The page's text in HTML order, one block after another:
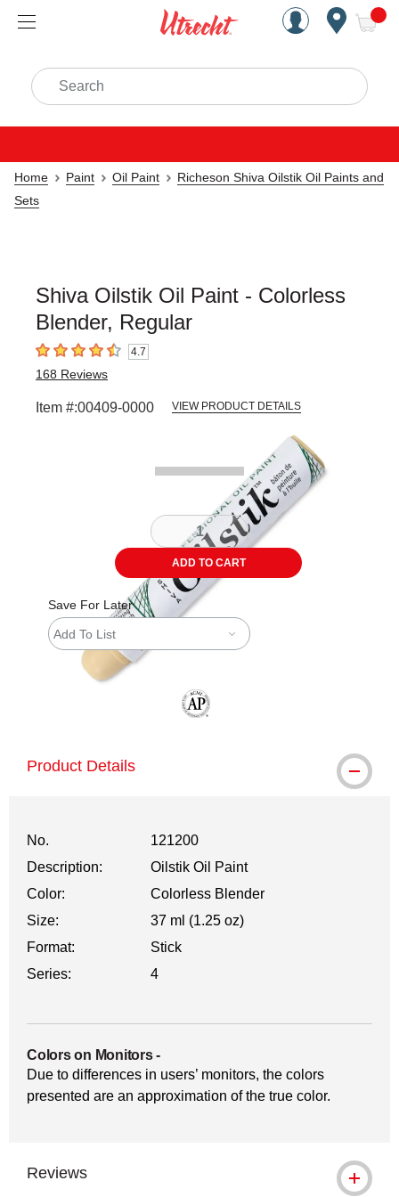
Handcrafted Est. 1949
Search
Home Paint Oil Paint
Richeson Shiva Oilstik Oil Paints and
Sets
Shiva Oilstik Oil Paint - Colorless
Blender, Regular
4.7 out of 5 stars4.7
168 Reviews
Item #:00409-0000 VIEW PRODUCT DETAILS
ADD TO CART
Save For Later
Add To List
Product Details
No.
121200
Description:
Oilstik Oil Paint
Color:
Colorless Blender
Size:
37 ml (1.25 oz)
Format:
Stick
Series:
4
Colors on Monitors-
Due to differences in users’ monitors, the colors
presented are an approximation of the true color.
Reviews